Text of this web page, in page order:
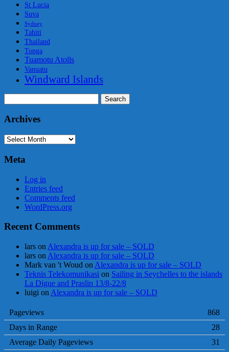
St Lucia
Suva
Sydney
Tahiti
Thailand
Tonga
Tuamotu Atolls
Vanuatu
Windward Islands
for:
Archives
Archives
Meta
Log in
Entries feed
Comments feed
WordPress.org
Recent Comments
lars on Alexandra is up for sale – SOLD
lars on Alexandra is up for sale – SOLD
Mark van 't Woud on Alexandra is up for sale – SOLD
Teknis Telekomunikasi on Sailing in Seychelles to the islands
La Digue and Praslin 13/8-22/8
luigi on Alexandra is up for sale – SOLD
Pageviews
868
Days in Range
28
Average Daily Pageviews
31